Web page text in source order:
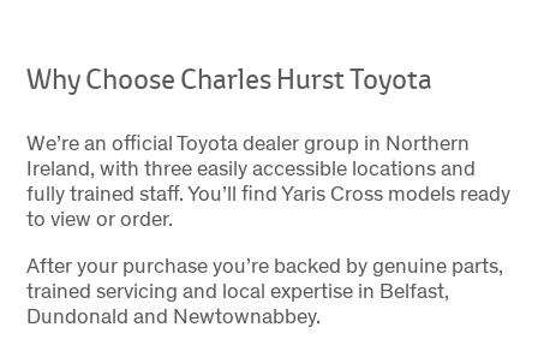
Why Choose Charles Hurst Toyota
We’re an official Toyota dealer group in Northern
Ireland, with three easily accessible locations and
fully trained staff. You’ll find Yaris Cross models ready
to view or order.
After your purchase you’re backed by genuine parts,
trained servicing and local expertise in Belfast,
Dundonald and Newtownabbey.